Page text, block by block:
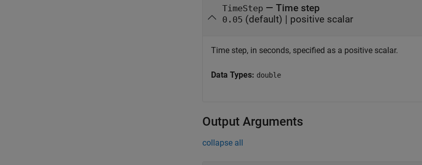
TimeStep — Time step
0.05 (default) | positive scalar
Time step, in seconds, specified as a positive scalar.
Data Types: double
Output Arguments
collapse all